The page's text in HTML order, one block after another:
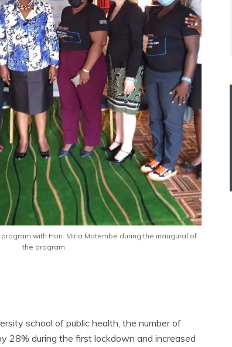
with Hon. Miria Matembe during the inaugural of
the program
school of public health, the number of
28% during the first lockdown and increased